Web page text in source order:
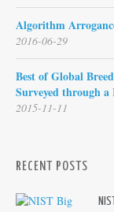
Algorithm
2016-06-29
Best of Global
Surveyed through
2015-11-11
RECENT POSTS